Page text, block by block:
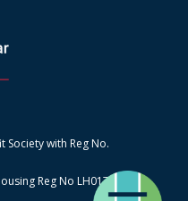
Society with Reg No.
Reg No LH0170